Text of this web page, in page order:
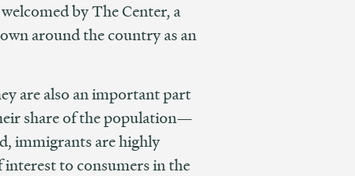
by The Center, a
around the country as an
are also an important part
share of the population—
immigrants are highly
to consumers in the